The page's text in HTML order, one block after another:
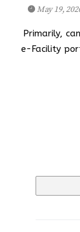
May 19,
Primarily,
e-Facility